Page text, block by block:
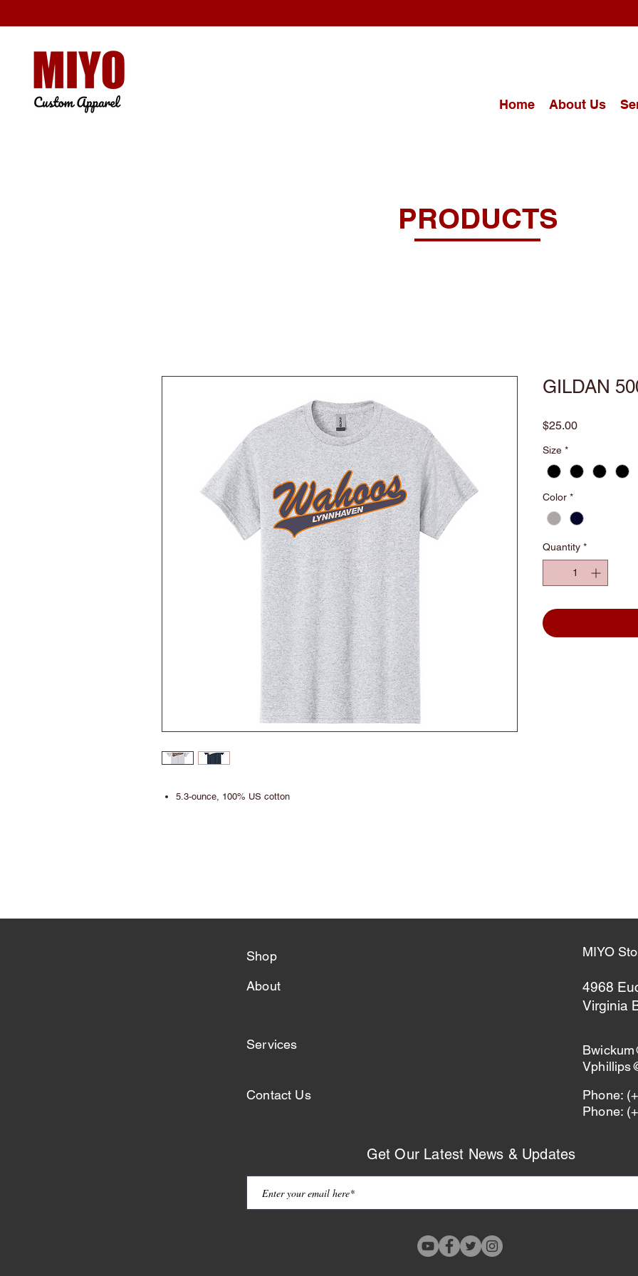
Home About Us
PRODUCTS
5.3-ounce, 100% US cotton
GILDAN
$25.00Price
Size *
Color *
Quantity *
Shop
About
Services
Contact Us
MIYO
4968
Virginia
Phone:
Phone:
Get Our Latest News & Updates